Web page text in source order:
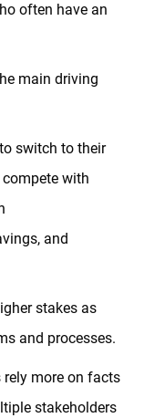
often have an
main driving
switch to their
compete with
and
stakes as
and processes.
rely more on facts
stakeholders